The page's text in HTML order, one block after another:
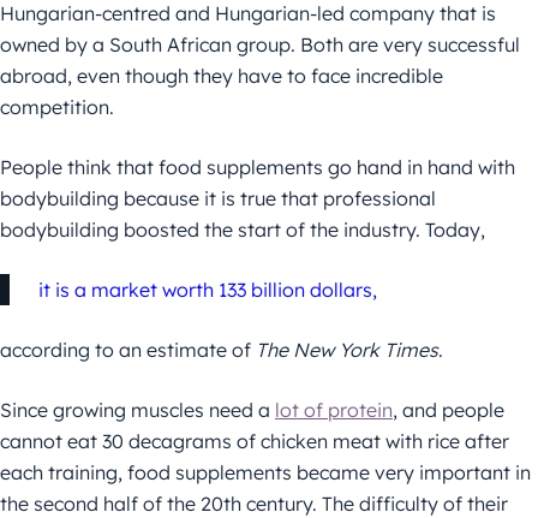
Hungarian-centred and Hungarian-led company that is
owned by a South African group. Both are very successful
abroad, even though they have to face incredible
competition.
People think that food supplements go hand in hand with
bodybuilding because it is true that professional
bodybuilding boosted the start of the industry. Today,
it is a market worth 133 billion dollars,
according to an estimate of The New York Times.
Since growing muscles need a lot of protein, and people
cannot eat 30 decagrams of chicken meat with rice after
each training, food supplements became very important in
the second half of the 20th century. The difficulty of their